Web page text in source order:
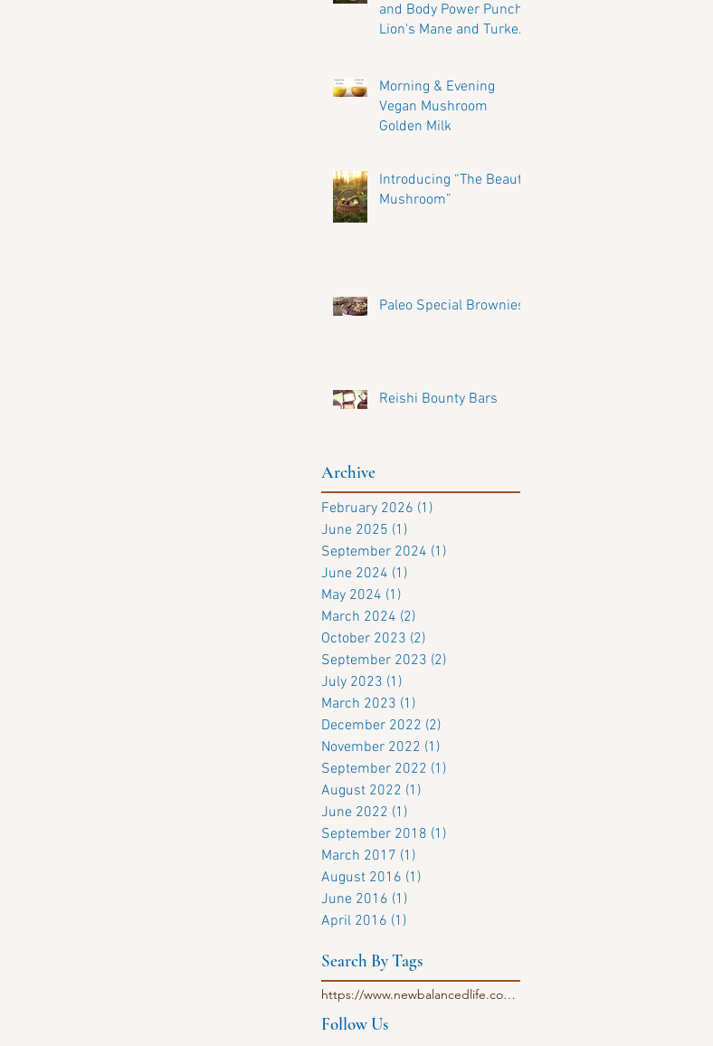
and Body Power Punch”
Lion's Mane and Turkey
Morning & Evening
Vegan Mushroom
Golden Milk
Introducing “The Beauty
Mushroom”
Paleo Special Brownies
Reishi Bounty Bars
Archive
February 2026 (1)
June 2025 (1)
September 2024 (1)
June 2024 (1)
May 2024 (1)
March 2024 (2)
October 2023 (2)
September 2023 (2)
July 2023 (1)
March 2023 (1)
December 2022 (2)
November 2022 (1)
September 2022 (1)
August 2022 (1)
June 2022 (1)
September 2018 (1)
March 2017 (1)
August 2016 (1)
June 2016 (1)
April 2016 (1)
Search By Tags
https://www.newbalancedlife.com/single-post/morning-evening-vegan-mushroom-golden-milk
Follow Us